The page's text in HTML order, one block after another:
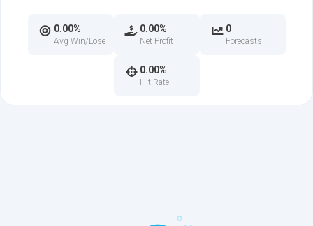
0.00%
Avg Win/Lose
0.00%
Net Profit
0
Forecasts
0.00%
Hit Rate